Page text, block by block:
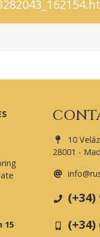
15
10
28001 -
(+34)
(+34)